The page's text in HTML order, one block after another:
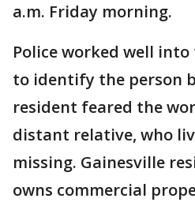
a.m. Friday morning.
Police worked well
to identify the person
resident feared the
distant relative, who
missing. Gainesville
owns commercial